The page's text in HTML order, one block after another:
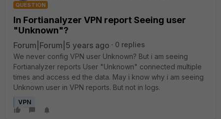
QUESTION
In Fortianalyzer VPN report Seeing user
"Unknown"?
Forum|Forum|5 years ago
0 replies
We never config VPN user Unknown? But i am seeing
Fortianalyzer reports User "Unknown" connected multiple
times and access ed the data. May i know why i am seeing
Unknown user in VPN reports. But not in logs.
VPN